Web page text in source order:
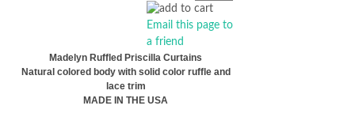
Email this page to
a friend
Madelyn Ruffled Priscilla Curtains
Natural colored body with solid color ruffle and
lace trim
MADE IN THE USA